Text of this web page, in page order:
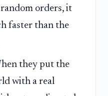
orders, it
faster than the
they put the
with a real